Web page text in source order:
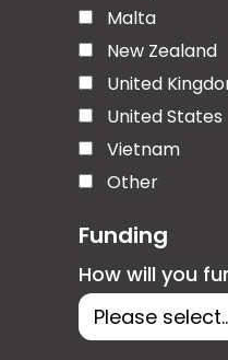
Malta
New Zealand
United
United States
Vietnam
Other
Funding
How will you